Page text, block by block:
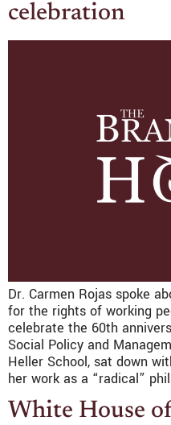
celebration
Dr. Carmen Rojas spoke
for the rights of working
celebrate the 60th
Social Policy and
Heller School, sat down
her work as a “radical”
White House